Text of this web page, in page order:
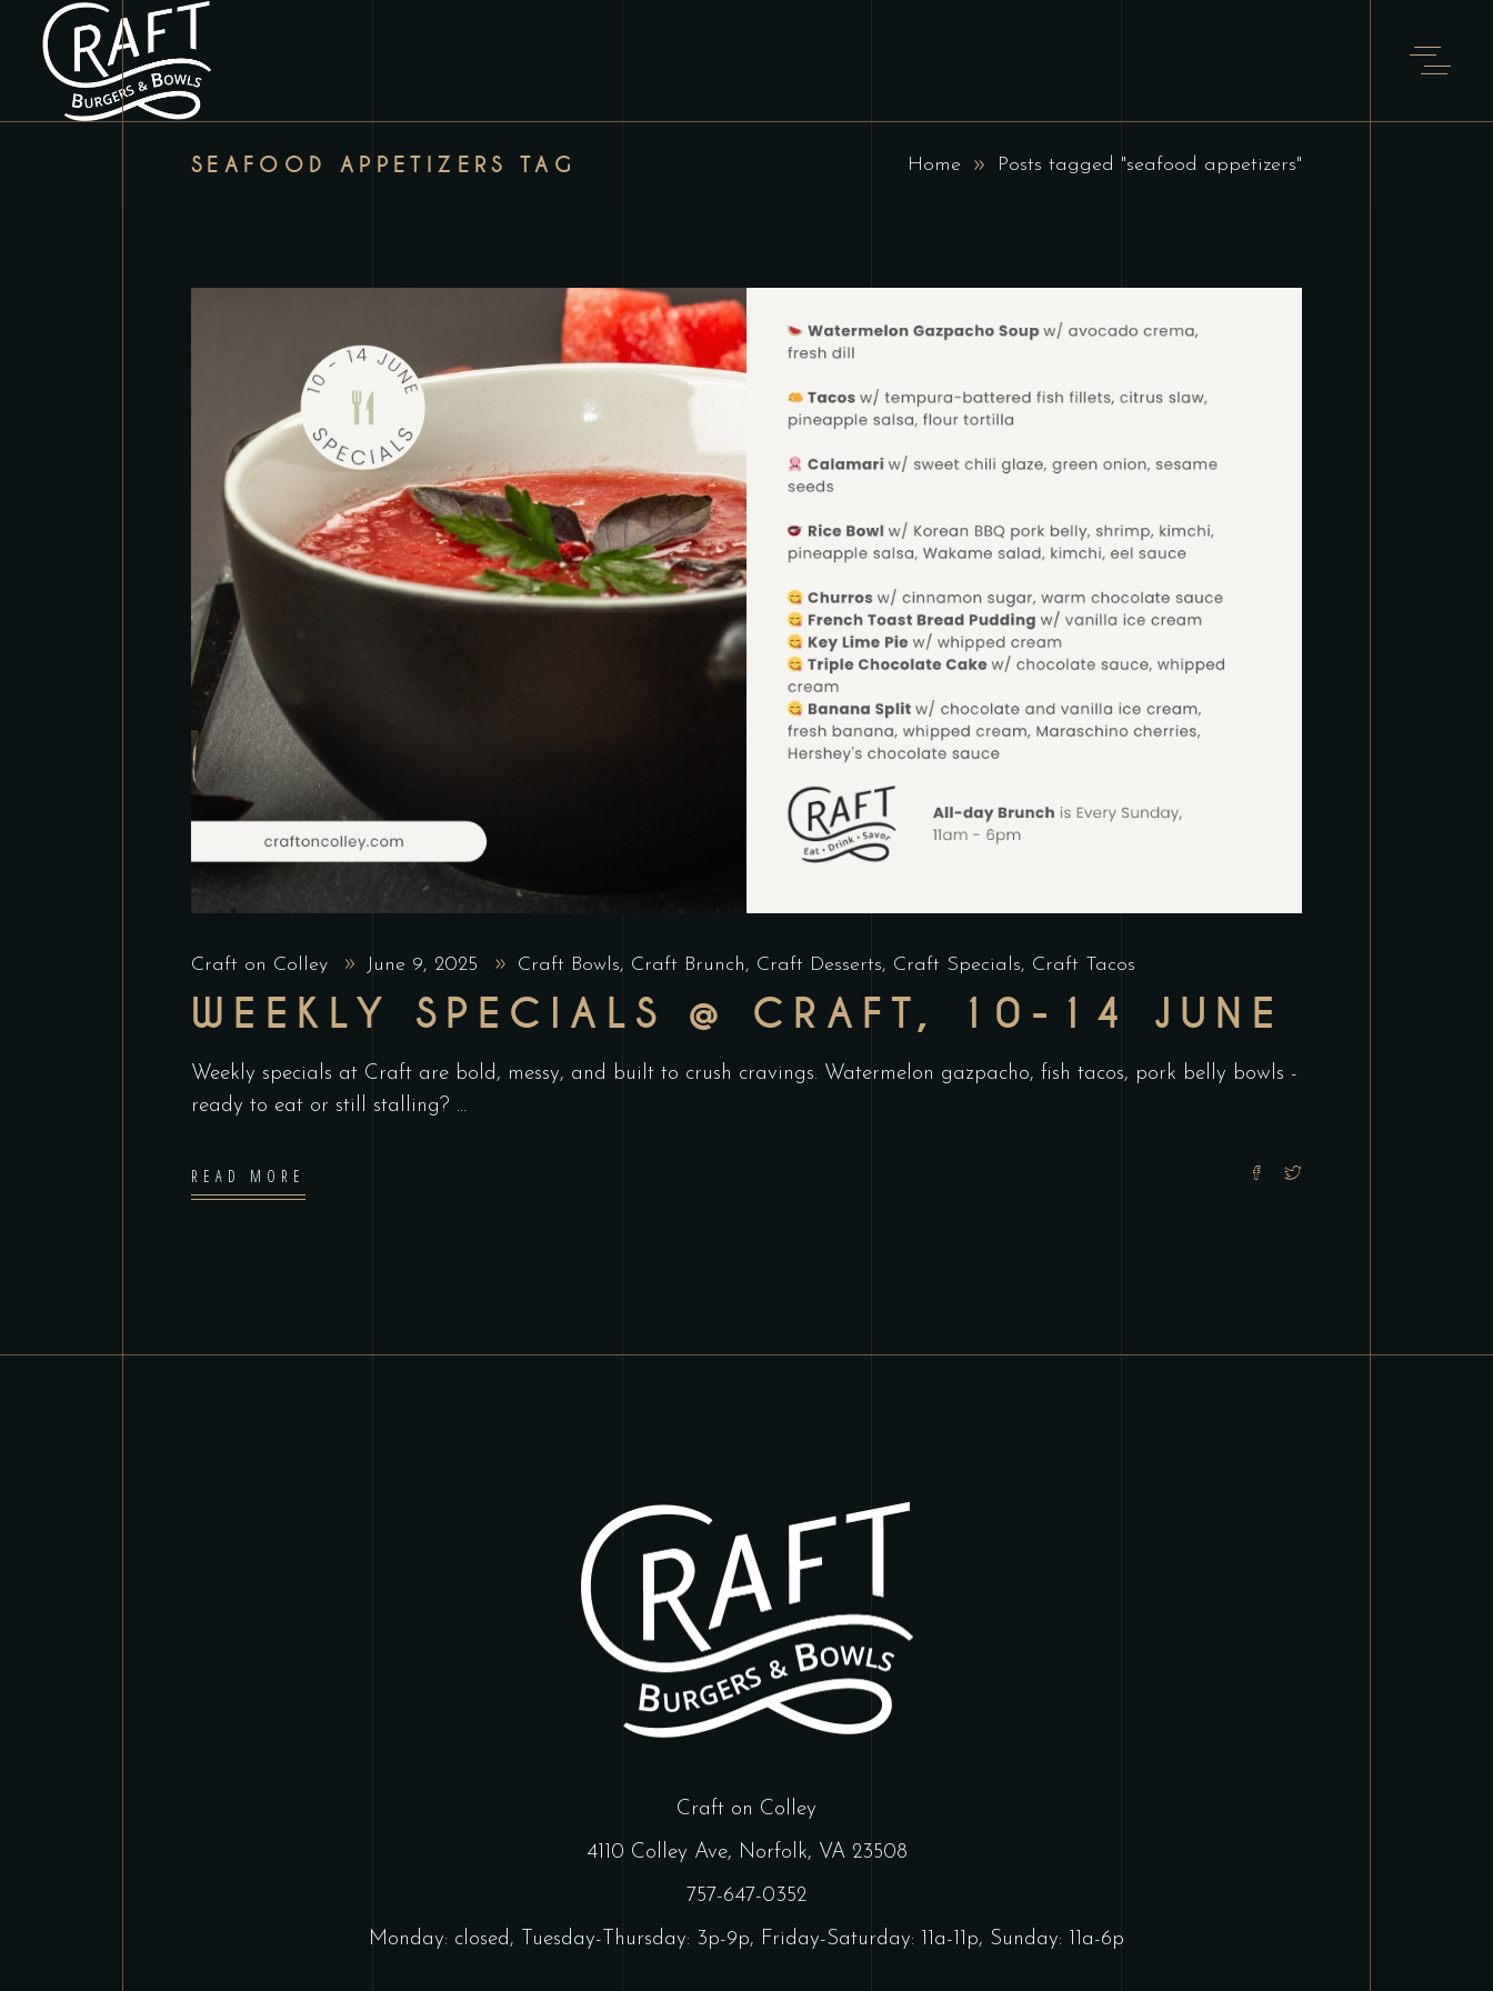
SEAFOOD APPETIZERS TAG Home Posts tagged "seafood appetizers"
Craft on Colley June 9, 2025 Craft Bowls, Craft Brunch, Craft Desserts, Craft Specials, Craft Tacos
WEEKLY SPECIALS @ CRAFT, 10-14 JUNE
Weekly specials at Craft are bold, messy, and built to crush cravings. Watermelon gazpacho, fish tacos, pork belly bowls -
ready to eat or still stalling?
READ MORE
Craft on Colley
4110 Colley Ave, Norfolk, VA 23508
757-647-0352
Monday: closed, Tuesday-Thursday: 3p-9p, Friday-Saturday: 11a-11p, Sunday: 11a-6p